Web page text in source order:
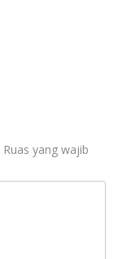
Ruas yang wajib